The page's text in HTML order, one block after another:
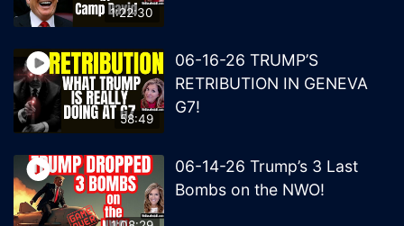
1:22:30
58:49
06-16-26 TRUMP’S
RETRIBUTION IN GENEVA
G7!
06-14-26 Trump’s 3 Last
Bombs on the NWO!